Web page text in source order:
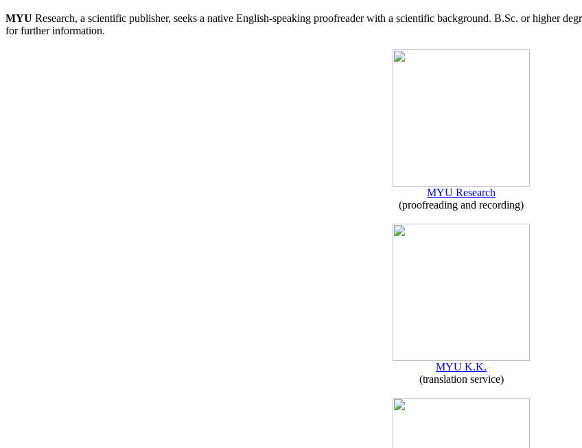
MYU Research, a scientific publisher, seeks a native English-speaking proofreader with a scientific background. B.Sc. or higher
for further information.
MYU Research
(proofreading and recording)
MYU K.K.
(translation service)